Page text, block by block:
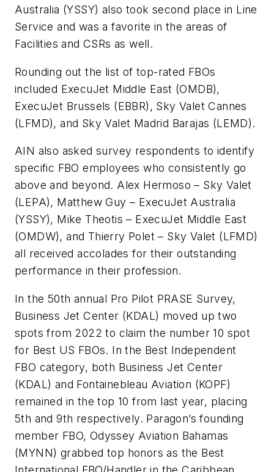
Australia (YSSY) also took second place in Line
Service and was a favorite in the areas of
Facilities and CSRs as well.
Rounding out the list of top-rated FBOs
included ExecuJet Middle East (OMDB),
ExecuJet Brussels (EBBR), Sky Valet Cannes
(LFMD), and Sky Valet Madrid Barajas (LEMD).
AIN also asked survey respondents to identify
specific FBO employees who consistently go
above and beyond. Alex Hermoso – Sky Valet
(LEPA), Matthew Guy – ExecuJet Australia
(YSSY), Mike Theotis – ExecuJet Middle East
(OMDW), and Thierry Polet – Sky Valet (LFMD)
all received accolades for their outstanding
performance in their profession.
In the 50th annual Pro Pilot PRASE Survey,
Business Jet Center (KDAL) moved up two
spots from 2022 to claim the number 10 spot
for Best US FBOs. In the Best Independent
FBO category, both Business Jet Center
(KDAL) and Fontainebleau Aviation (KOPF)
remained in the top 10 from last year, placing
5th and 9th respectively. Paragon’s founding
member FBO, Odyssey Aviation Bahamas
(MYNN) grabbed top honors as the Best